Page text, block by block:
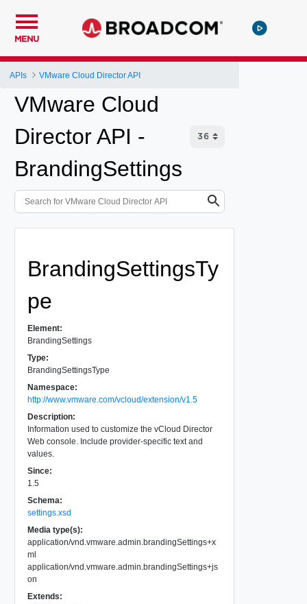
MENU
APIs VMware Cloud Director API
VMware Cloud
Director API -
BrandingSettings
BrandingSettingsTy
pe
Element:
BrandingSettings
Type:
BrandingSettingsType
Namespace:
http://www.vmware.com/vcloud/extension/v1.5
Description:
Information used to customize the vCloud Director
Web console. Include provider-specific text and
values.
Since:
1.5
Schema:
settings.xsd
Media type(s):
application/vnd.vmware.admin.brandingSettings+x
ml
application/vnd.vmware.admin.brandingSettings+js
on
Extends: